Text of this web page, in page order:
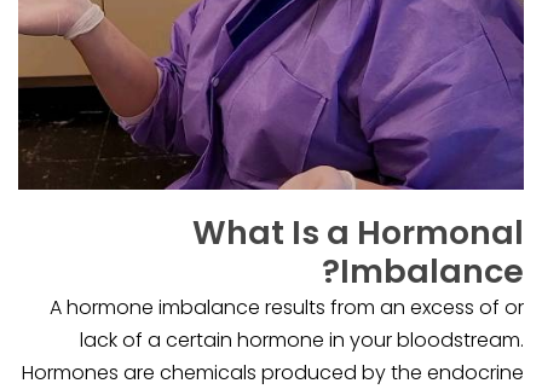
What Is a Hormonal
Imbalance?
A hormone imbalance results from an excess of or
lack of a certain hormone in your bloodstream.
Hormones are chemicals produced by the endocrine